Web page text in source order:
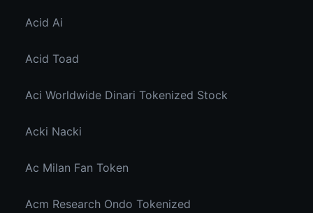
Acid Ai
Acid Toad
Aci Worldwide Dinari Tokenized Stock
Acki Nacki
Ac Milan Fan Token
Acm Research Ondo Tokenized